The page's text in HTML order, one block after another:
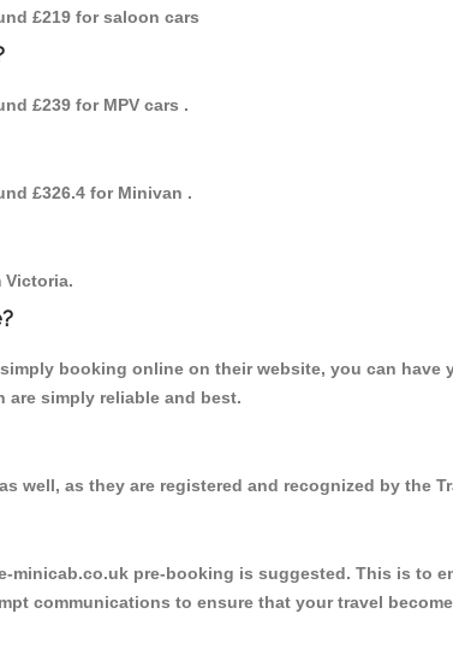
£219 for saloon cars
£239 for MPV cars .
£326.4 for Minivan .
Victoria.
booking online on their website, you can have
are simply reliable and best.
well, as they are registered and recognized by the
minicab.co.uk pre-booking is suggested. This is to
communications to ensure that your travel